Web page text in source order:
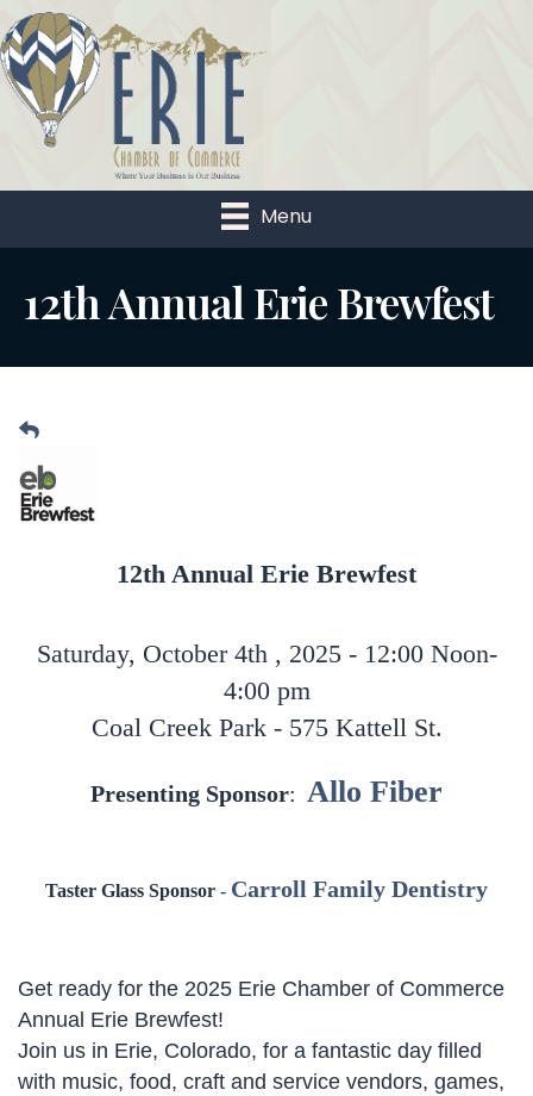
Menu
12th Annual Erie Brewfest
12th Annual Erie Brewfest
Saturday, October 4th , 2025 - 12:00 Noon-
4:00 pm
Coal Creek Park - 575 Kattell St.
Presenting Sponsor: Allo Fiber
Taster Glass Sponsor - Carroll Family Dentistry
Get ready for the 2025 Erie Chamber of Commerce
Annual Erie Brewfest!
Join us in Erie, Colorado, for a fantastic day filled
with music, food, craft and service vendors, games,